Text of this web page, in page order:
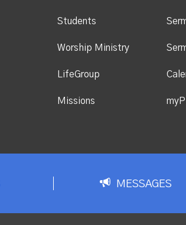
Students
Worship Ministry
LifeGroup
Missions
MESSAGES